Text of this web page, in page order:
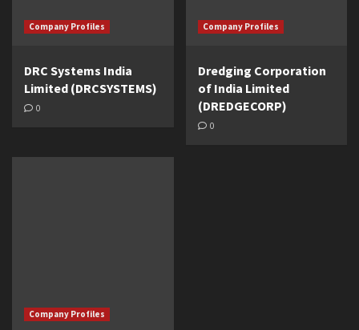
Company Profiles
DRC Systems India
Limited (DRCSYSTEMS)
0
Company Profiles
Dredging Corporation
of India Limited
(DREDGECORP)
0
Company Profiles